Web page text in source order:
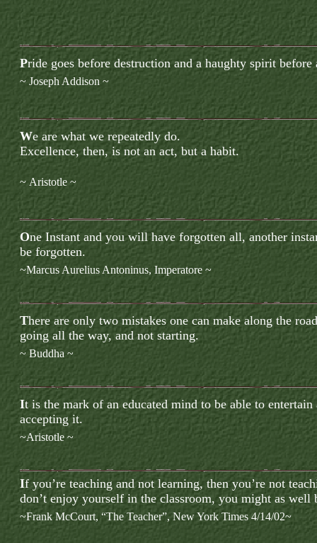
Pride goes before destruction and a haughty spirit
~ Joseph Addison ~
We are what we repeatedly do.
Excellence, then, is not an act, but a habit.
~ Aristotle ~
One Instant and you will have forgotten all, another
be forgotten.
~Marcus Aurelius Antoninus, Imperatore ~
There are only two mistakes one can make along the
going all the way, and not starting.
~ Buddha ~
It is the mark of an educated mind to be able to
accepting it.
~Aristotle ~
Ifyou’re teaching and not learning, then you’re not
don’t enjoy yourself in the classroom, you might as well
~Frank McCourt, “The Teacher”, New York Times 4/14/02~